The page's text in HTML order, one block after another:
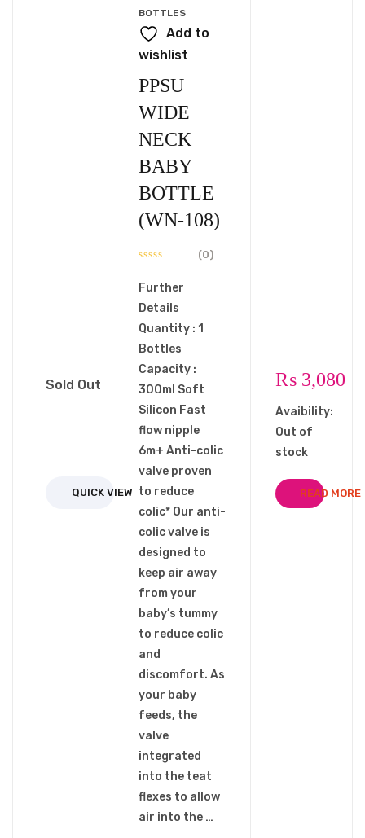
Sold Out
QUICK VIEW
BOTTLES
Add to
wishlist
PPSU
WIDE
NECK
BABY
BOTTLE
(WN-108)
(0)
Further
Details
Quantity : 1
Bottles
Capacity :
300ml Soft
Silicon Fast
flow nipple
6m+ Anti-colic
valve proven
to reduce
colic* Our anti-
colic valve is
designed to
keep air away
from your
baby’s tummy
to reduce colic
and
discomfort. As
your baby
feeds, the
valve
integrated
into the teat
flexes to allow
air into the …
₨ 3,080
Avaibility:
Out of
stock
READ MORE